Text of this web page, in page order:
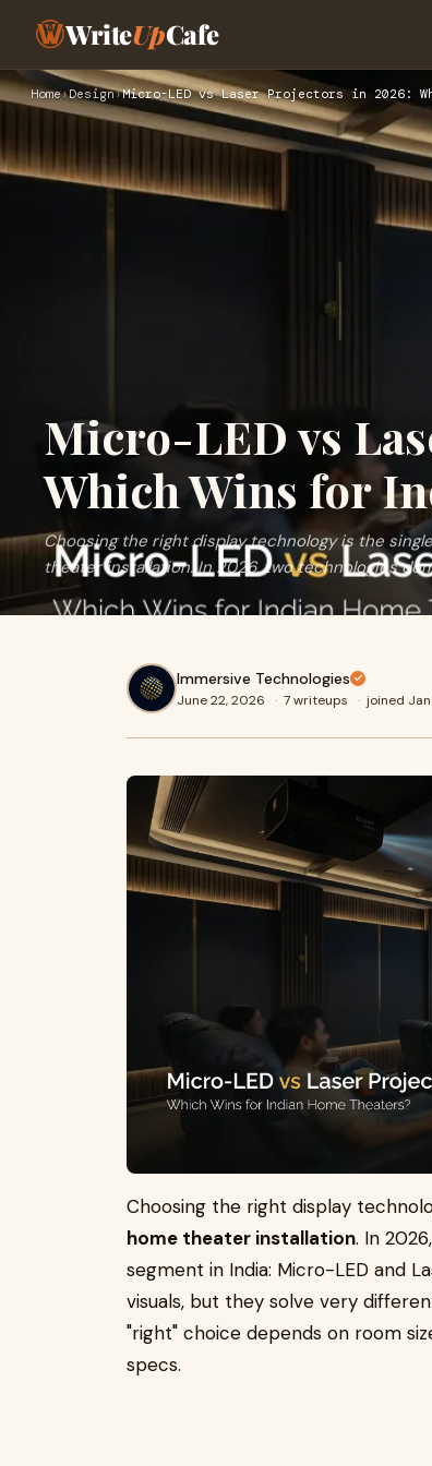
WriteUpCafe
Home›Design›Micro-LED vs Laser Projectors in 2026:
Micro-LED vs
Which Wins for
Choosing the right display technology is the
theater installation. In 2026, two technologies
Immersive Technologies
June 22, 2026 · 7 writeups · joined
Choosing the right display
home theater installation. In
segment in India: Micro-LED and
visuals, but they solve very
"right" choice depends on room
specs.